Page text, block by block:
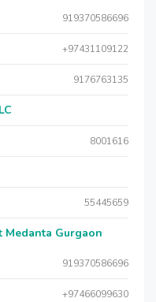
919370586696
+97431109122
9176763135
8001616
55445659
Gurgaon
919370586696
+97466099630